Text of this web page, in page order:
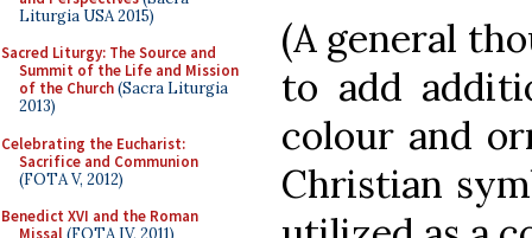
Liturgia USA 2015)
Sacred Liturgy: The Source and
Summit of the Life and Mission
of the Church(Sacra Liturgia
2013)
Celebrating the Eucharist:
Sacrifice and Communion
(FOTA V, 2012)
Benedict XVI and the Roman
Missal(FOTA IV, 2011)
(A general
to add
colour and
Christian